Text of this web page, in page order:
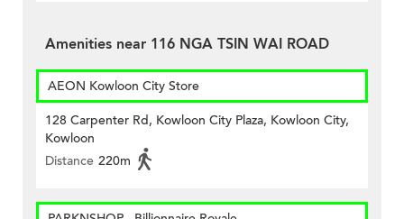
Amenities near 116 NGA TSIN WAI ROAD
AEON Kowloon City Store
128 Carpenter Rd, Kowloon City Plaza, Kowloon City,
Kowloon
Distance 220m